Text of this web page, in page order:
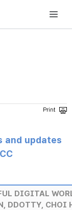
Commission
and updates
DIGITAL
DDOTTY, CHOI